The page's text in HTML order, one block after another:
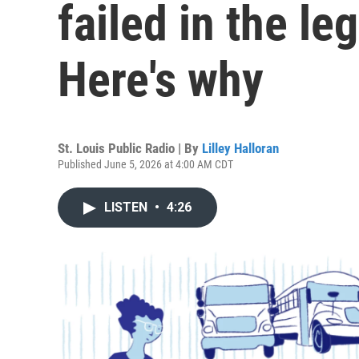
failed in the
Here's why
St. Louis Public Radio | By Lilley Halloran
Published June 5, 2026 at 4:00 AM CDT
LISTEN • 4:26